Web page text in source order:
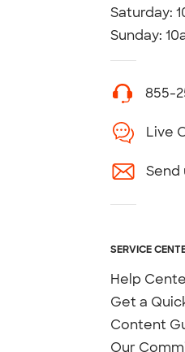
Saturday:
Sunday:
855-
Live
Send
SERVICE
Help
Get a
Content
Our